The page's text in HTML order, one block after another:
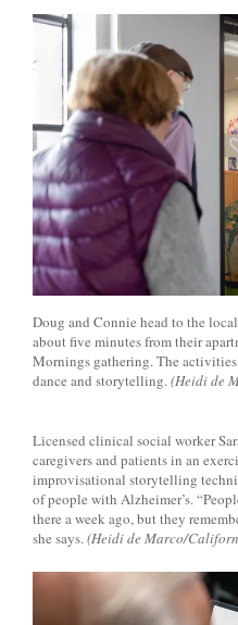
Doug and Connie head to the
about five minutes from their
Mornings gathering. The
dance and storytelling.(Heidi de
Licensed clinical social worker
caregivers and patients in an
improvisational storytelling
of people with Alzheimer’s.
there a week ago, but they
she says.(Heidi de Marco/